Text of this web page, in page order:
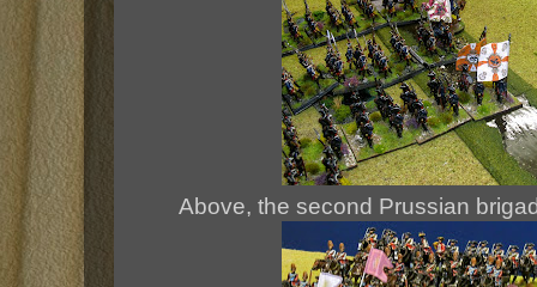
Above, the second Prussian